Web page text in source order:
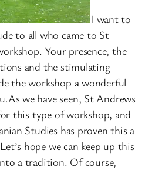
I want to
to all who came to St
Your presence, the
and the stimulating
the workshop a wonderful
we have seen, St Andrews
this type of workshop, and
Studies has proven this a
hope we can keep up this
a tradition. Of course,